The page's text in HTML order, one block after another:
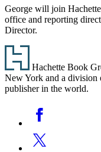
George will join
office and reporting
Director.
Footer
Hachette Book
New York and a division
publisher in the world.
Media
Facebook
Twitter